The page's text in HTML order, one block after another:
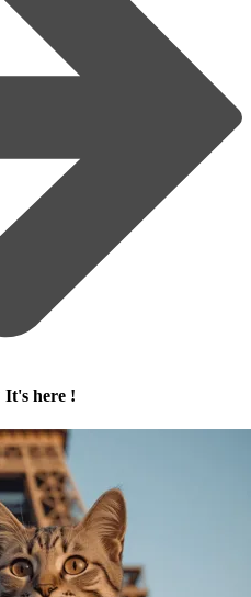
It's here !